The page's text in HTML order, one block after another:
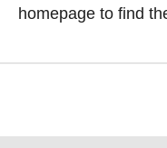
homepage to find